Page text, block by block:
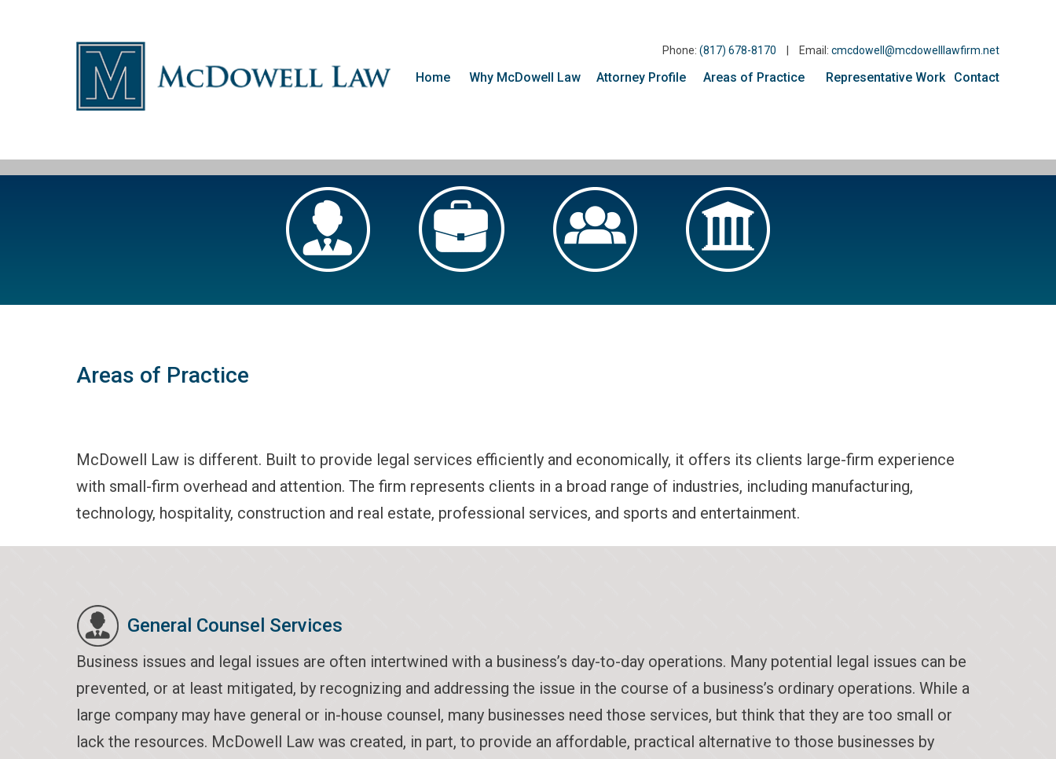
Phone: (817) 678-8170 Email: cmcdowell@mcdowelllawfirm.net
Home Why McDowell Law Attorney Profile Areas of Practice Representative Work Contact
Areas of Practice
McDowell Law is different. Built to provide legal services efficiently and economically, it offers its clients large-firm experience
with small-firm overhead and attention. The firm represents clients in a broad range of industries, including manufacturing,
technology, hospitality, construction and real estate, professional services, and sports and entertainment.
General Counsel Services
Business issues and legal issues are often intertwined with a business’s day-to-day operations. Many potential legal issues can be
prevented, or at least mitigated, by recognizing and addressing the issue in the course of a business’s ordinary operations. While a
large company may have general or in-house counsel, many businesses need those services, but think that they are too small or
lack the resources. McDowell Law was created, in part, to provide an affordable, practical alternative to those businesses by